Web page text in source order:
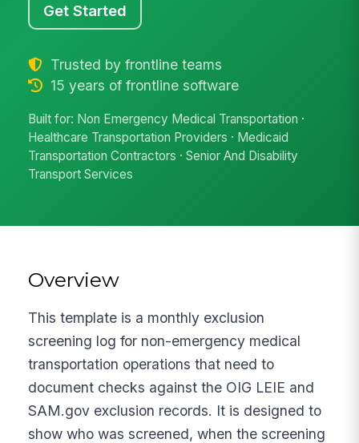
Get Started
Trusted by frontline teams
15 years of frontline software
Built for: Non Emergency Medical Transportation ·
Healthcare Transportation Providers · Medicaid
Transportation Contractors · Senior And Disability
Transport Services
Overview
This template is a monthly exclusion
screening log for non-emergency medical
transportation operations that need to
document checks against the OIG LEIE and
SAM.gov exclusion records. It is designed to
show who was screened, when the screening